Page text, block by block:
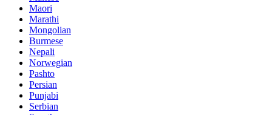
Maori
Marathi
Mongolian
Burmese
Nepali
Norwegian
Pashto
Persian
Punjabi
Serbian